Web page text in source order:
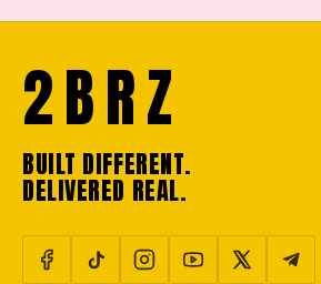
2BRZ
BUILT DIFFERENT.
DELIVERED REAL.